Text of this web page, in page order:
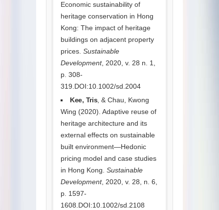
Economic sustainability of
heritage conservation in Hong
Kong: The impact of heritage
buildings on adjacent property
prices. Sustainable
Development, 2020, v. 28 n. 1,
p. 308-
319.DOI:10.1002/sd.2004
Kee, Tris, & Chau, Kwong
Wing (2020). Adaptive reuse of
heritage architecture and its
external effects on sustainable
built environment—Hedonic
pricing model and case studies
in Hong Kong. Sustainable
Development, 2020, v. 28, n. 6,
p. 1597-
1608.DOI:10.1002/sd.2108